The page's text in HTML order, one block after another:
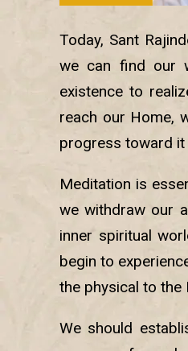
Today, Sant
we can find our
existence to
reach our Home,
progress toward it
Meditation is
we withdraw our
inner spiritual
begin to
the physical to the
We should